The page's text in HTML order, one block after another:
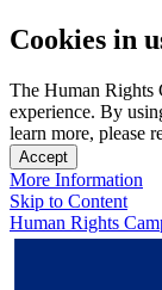
Cookies in
The Human Rights
experience. By
learn more, please
Accept
More Information
Skip to Content
Human Rights